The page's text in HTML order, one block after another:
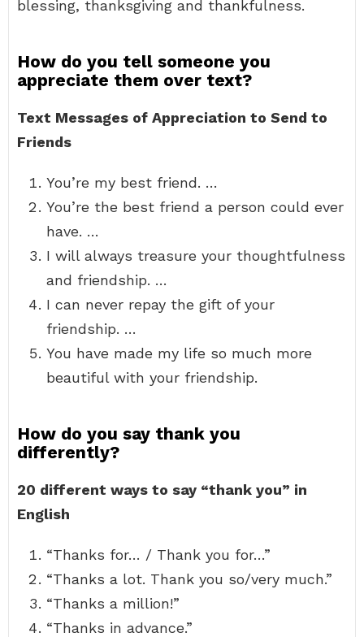
blessing, thanksgiving and thankfulness.
How do you tell someone you
appreciate them over text?
Text Messages of Appreciation to Send to
Friends
You’re my best friend. …
You’re the best friend a person could ever
have. …
I will always treasure your thoughtfulness
and friendship. …
I can never repay the gift of your
friendship. …
You have made my life so much more
beautiful with your friendship.
How do you say thank you
differently?
20 different ways to say “thank you” in
English
“Thanks for… / Thank you for…”
“Thanks a lot. Thank you so/very much.”
“Thanks a million!”
“Thanks in advance.”